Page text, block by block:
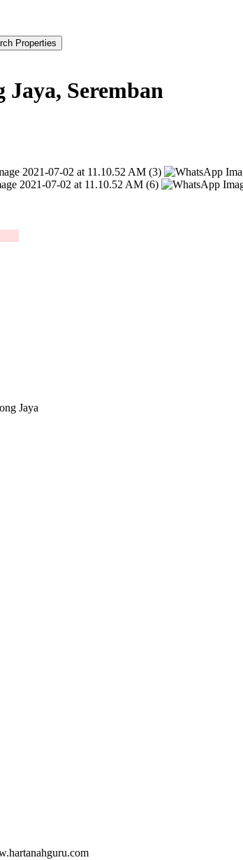
Jaya, Seremban
Jaya